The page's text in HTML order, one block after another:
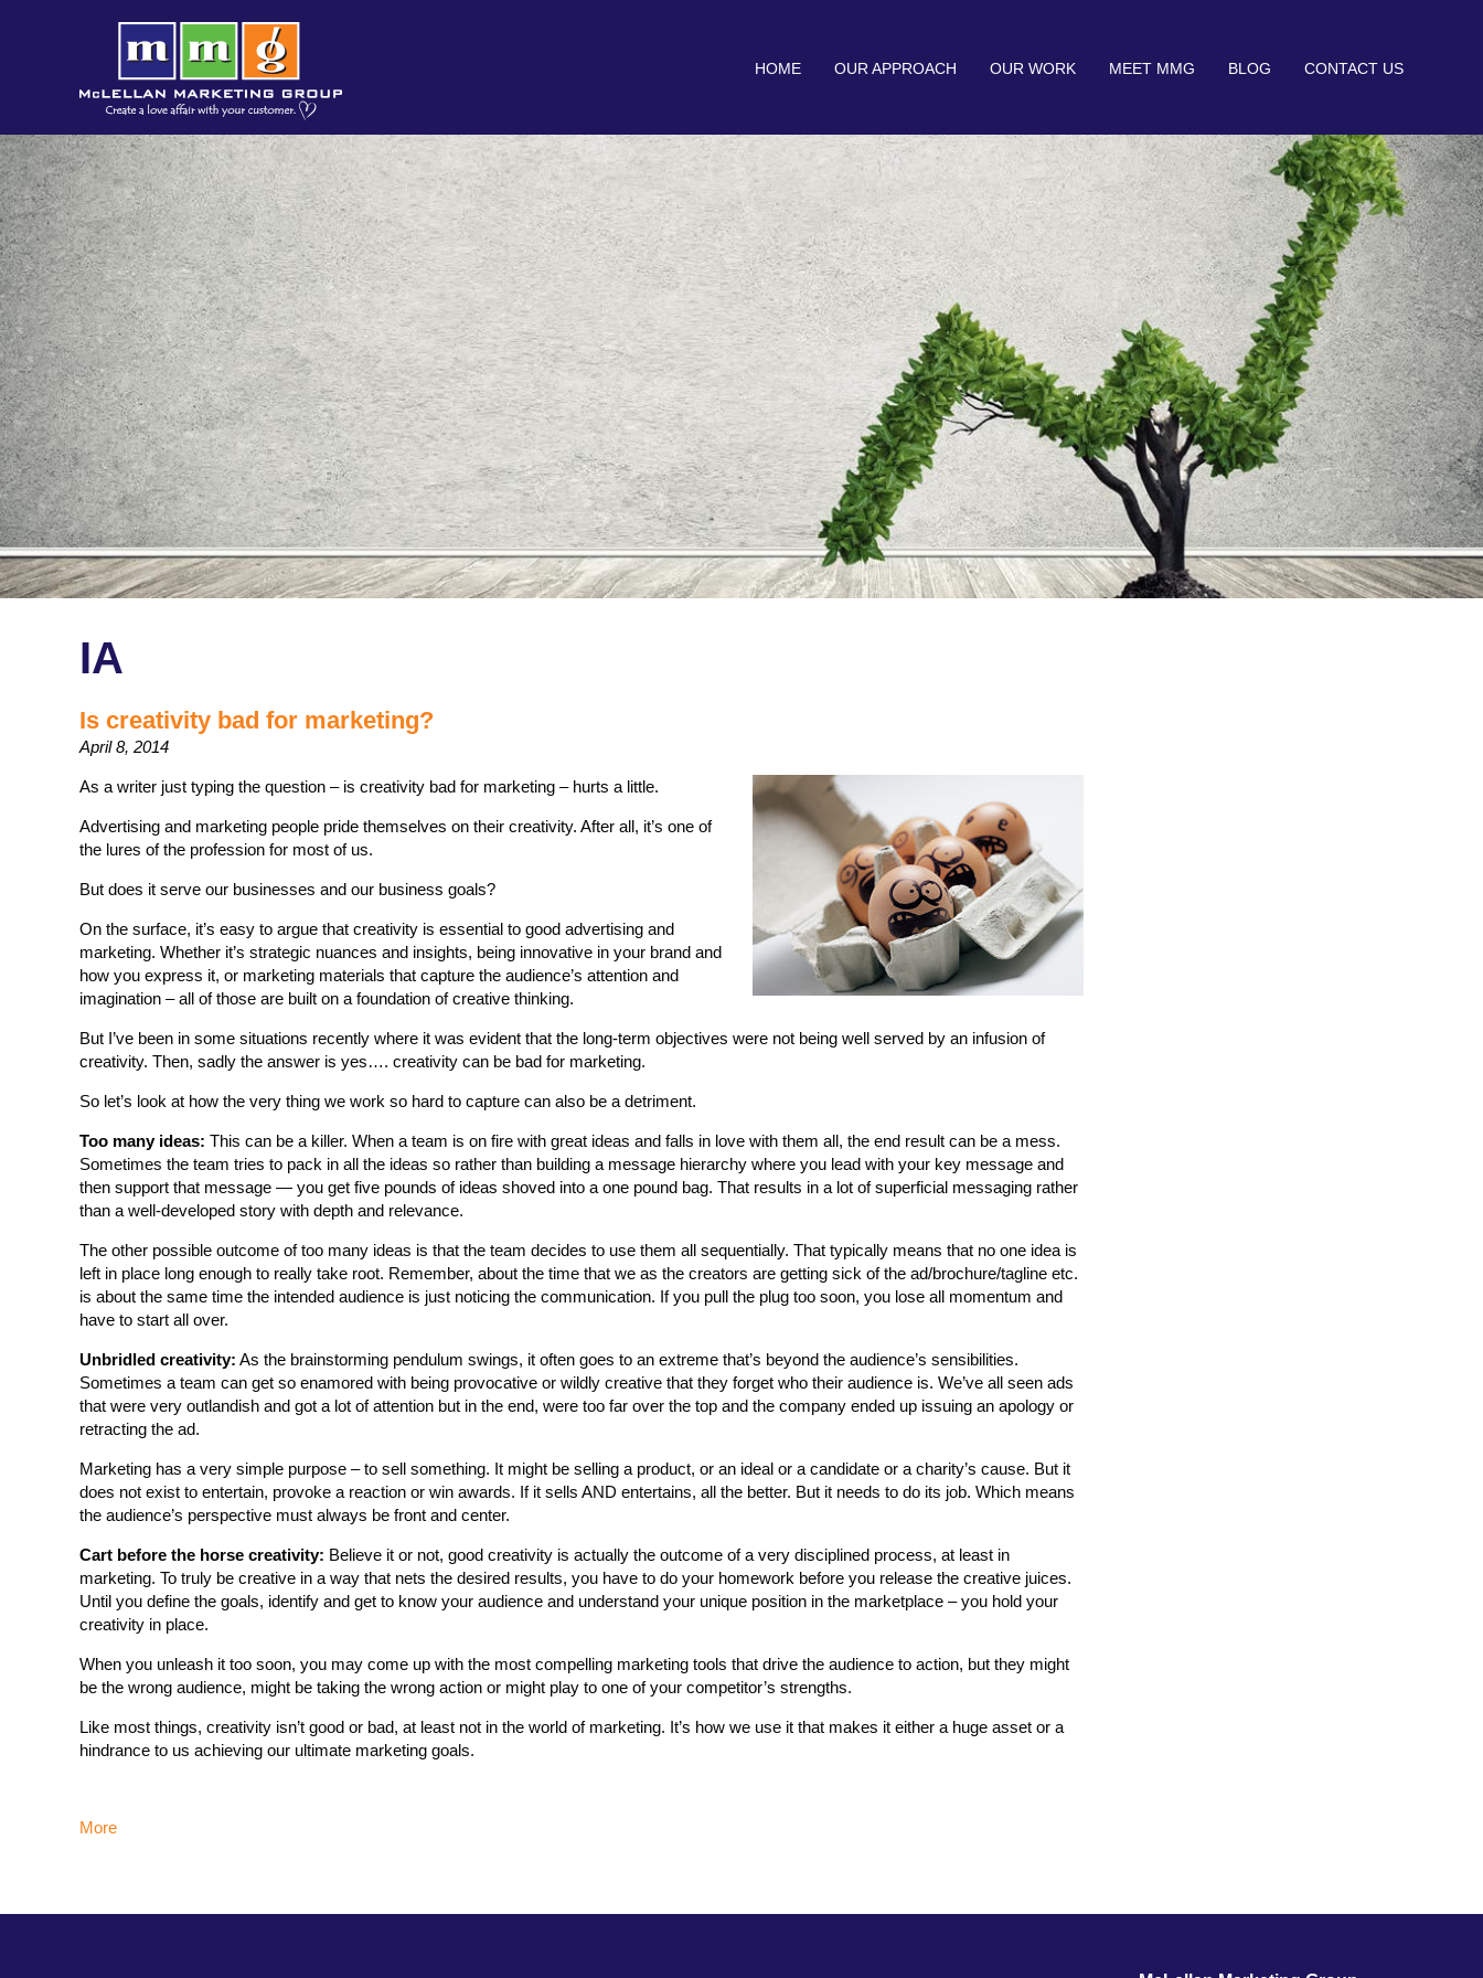
HOME OUR APPROACH OUR WORK MEET MMG BLOG CONTACT US
IA
Is creativity bad for marketing?
April 8, 2014
As a writer just typing the question – is creativity bad for marketing – hurts a little.
Advertising and marketing people pride themselves on their creativity. After all, it’s one of
the lures of the profession for most of us.
But does it serve our businesses and our business goals?
On the surface, it’s easy to argue that creativity is essential to good advertising and
marketing. Whether it’s strategic nuances and insights, being innovative in your brand and
how you express it, or marketing materials that capture the audience’s attention and
imagination – all of those are built on a foundation of creative thinking.
But I’ve been in some situations recently where it was evident that the long-term objectives were not being well served by an infusion of
creativity. Then, sadly the answer is yes…. creativity can be bad for marketing.
So let’s look at how the very thing we work so hard to capture can also be a detriment.
Too many ideas: This can be a killer. When a team is on fire with great ideas and falls in love with them all, the end result can be a mess.
Sometimes the team tries to pack in all the ideas so rather than building a message hierarchy where you lead with your key message and
then support that message — you get five pounds of ideas shoved into a one pound bag. That results in a lot of superficial messaging rather
than a well-developed story with depth and relevance.
The other possible outcome of too many ideas is that the team decides to use them all sequentially. That typically means that no one idea is
left in place long enough to really take root. Remember, about the time that we as the creators are getting sick of the ad/brochure/tagline etc.
is about the same time the intended audience is just noticing the communication. If you pull the plug too soon, you lose all momentum and
have to start all over.
Unbridled creativity: As the brainstorming pendulum swings, it often goes to an extreme that’s beyond the audience’s sensibilities.
Sometimes a team can get so enamored with being provocative or wildly creative that they forget who their audience is. We’ve all seen ads
that were very outlandish and got a lot of attention but in the end, were too far over the top and the company ended up issuing an apology or
retracting the ad.
Marketing has a very simple purpose – to sell something. It might be selling a product, or an ideal or a candidate or a charity’s cause. But it
does not exist to entertain, provoke a reaction or win awards. If it sells AND entertains, all the better. But it needs to do its job. Which means
the audience’s perspective must always be front and center.
Cart before the horse creativity: Believe it or not, good creativity is actually the outcome of a very disciplined process, at least in
marketing. To truly be creative in a way that nets the desired results, you have to do your homework before you release the creative juices.
Until you define the goals, identify and get to know your audience and understand your unique position in the marketplace – you hold your
creativity in place.
When you unleash it too soon, you may come up with the most compelling marketing tools that drive the audience to action, but they might
be the wrong audience, might be taking the wrong action or might play to one of your competitor’s strengths.
Like most things, creativity isn’t good or bad, at least not in the world of marketing. It’s how we use it that makes it either a huge asset or a
hindrance to us achieving our ultimate marketing goals.
More